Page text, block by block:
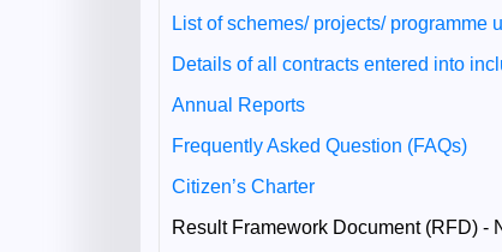
List of schemes/ projects/ programme
Details of all contracts entered into
Annual Reports
Frequently Asked Question (FAQs)
Citizen’s Charter
Result Framework Document (RFD) -